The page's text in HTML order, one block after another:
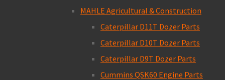
MAHLE Agricultural & Construction
Caterpillar D11T Dozer Parts
Caterpillar D10T Dozer Parts
Caterpillar D9T Dozer Parts
Cummins QSK60 Engine Parts